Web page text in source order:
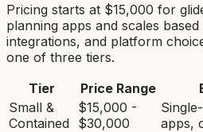
Pricing starts at $15,000 for
planning apps and scales
integrations, and platform
one of three tiers.
Tier
Price Range
Small &
Contained
$15,000 -
$30,000
apps,